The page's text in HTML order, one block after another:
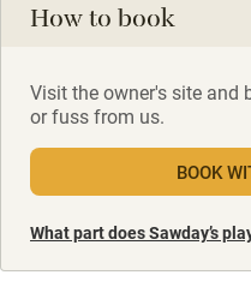
How to book
Visit the owner's site and
or fuss from us.
BOOK
What part does Sawday’s